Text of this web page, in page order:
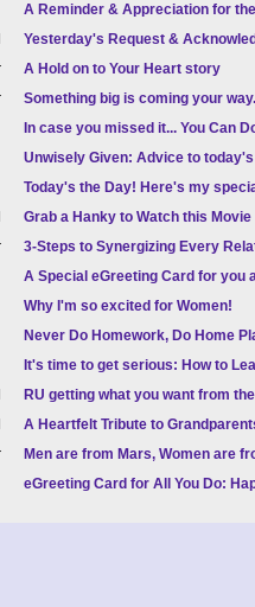
A Reminder & Appreciation for
Yesterday's Request &
A Hold on to Your Heart story
Something big is coming your
In case you missed it... You Can
Unwisely Given: Advice to
Today's the Day! Here's my
Grab a Hanky to Watch this Movie
3-Steps to Synergizing Every
A Special eGreeting Card for you
Why I'm so excited for Women!
Never Do Homework, Do Home
It's time to get serious: How to
RU getting what you want from
A Heartfelt Tribute to
Men are from Mars, Women are
eGreeting Card for All You Do: